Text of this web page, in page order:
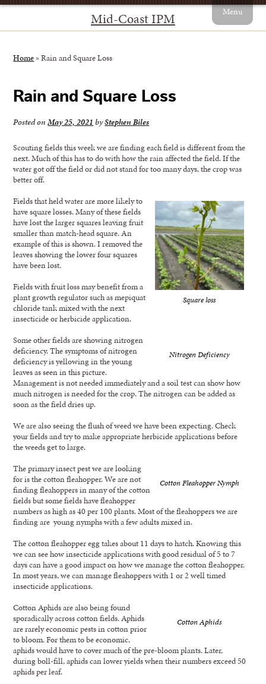
Mid-Coast IPM Menu
Home »Rain and Square Loss
Rain and Square Loss
Posted onMay 25, 2021 byStephen Biles
Scouting fields this week we are finding each field is different from the
next. Much of this has to do with how the rain affected the field. If the
water got off the field or did not stand for too many days, the crop was
better off.
Square loss
Fields that held water are more likely to
have square losses. Many of these fields
have lost the larger squares leaving fruit
smaller than match-head square. An
example of this is shown. I removed the
leaves showing the lower four squares
have been lost.
Fields with fruit loss may benefit from a
plant growth regulator such as mepiquat
chloride tank mixed with the next
insecticide or herbicide application.
Nitrogen Deficiency
Some other fields are showing nitrogen
deficiency. The symptoms of nitrogen
deficiency is yellowing in the young
leaves as seen in this picture.
Management is not needed immediately and a soil test can show how
much nitrogen is needed for the crop. The nitrogen can be added as
soon as the field dries up.
We are also seeing the flush of weed we have been expecting. Check
your fields and try to make appropriate herbicide applications before
the weeds get to large.
Cotton Fleahopper Nymph
The primary insect pest we are looking
for is the cotton fleahopper. We are not
finding fleahoppers in many of the cotton
fields but some fields have fleahopper
numbers as high as 40 per 100 plants. Most of the fleahoppers we are
finding are young nymphs with a few adults mixed in.
The cotton fleahopper egg takes about 11 days to hatch. Knowing this
we can see how insecticide applications with good residual of 5 to 7
days can have a good impact on how we manage the cotton fleahopper.
In most years, we can manage fleahoppers with 1 or 2 well timed
insecticide applications.
Cotton Aphids
Cotton Aphids are also being found
sporadically across cotton fields. Aphids
are rarely economic pests in cotton prior
to bloom. For them to be economic,
aphids would have to cover much of the pre-bloom plants. Later,
during boll-fill, aphids can lower yields when their numbers exceed 50
aphids per leaf.